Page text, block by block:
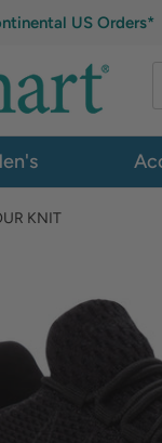
US Orders*
KNIT